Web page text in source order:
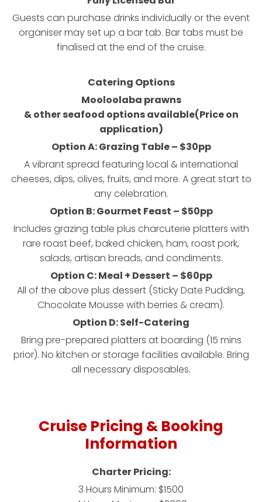
Guests can purchase drinks individually or the event
organiser may set up a bar tab. Bar tabs must be
finalised at the end of the cruise.
Catering Options
Mooloolaba prawns
& other seafood options available(Price on
application)
Option A: Grazing Table – $30pp
A vibrant spread featuring local & international
cheeses, dips, olives, fruits, and more. A great start to
any celebration.
Option B: Gourmet Feast – $50pp
Includes grazing table plus charcuterie platters with
rare roast beef, baked chicken, ham, roast pork,
salads, artisan breads, and condiments.
Option C: Meal + Dessert – $60pp
All of the above plus dessert (Sticky Date Pudding,
Chocolate Mousse with berries & cream).
Option D: Self-Catering
Bring pre-prepared platters at boarding (15 mins
prior). No kitchen or storage facilities available. Bring
all necessary disposables.
Cruise Pricing & Booking
Information
Charter Pricing:
3 Hours Minimum: $1500